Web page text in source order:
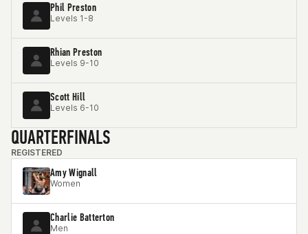
Phil Preston
Levels 1-8
Rhian Preston
Levels 9-10
Scott Hill
Levels 6-10
QUARTERFINALS
REGISTERED
Amy Wignall
Women
Charlie Batterton
Men